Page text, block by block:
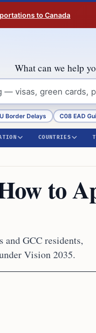
to Canada
What can we help
Border Delays C08 EAD
COUNTRIES
to
GCC residents,
Vision 2035.